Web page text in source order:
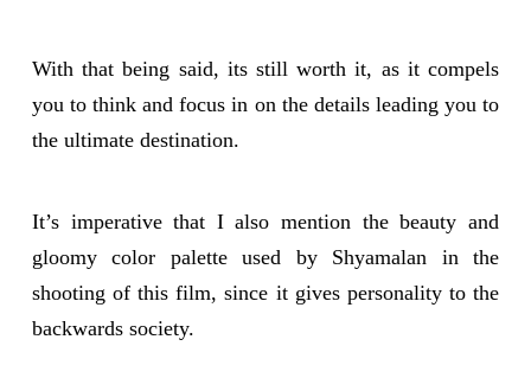
With that being said, its still worth it, as it compels
you to think and focus in on the details leading you to
the ultimate destination.
It’s imperative that I also mention the beauty and
gloomy color palette used by Shyamalan in the
shooting of this film, since it gives personality to the
backwards society.